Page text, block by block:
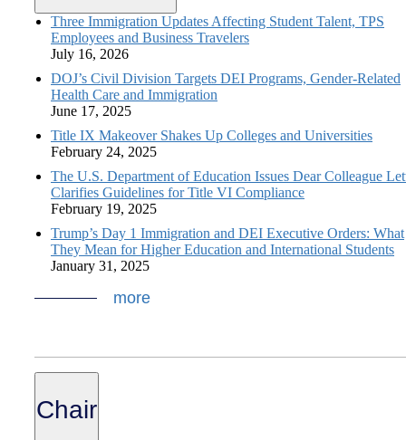
Three Immigration Updates Affecting Student Talent, TPS
Employees and Business Travelers
July 16, 2026
DOJ’s Civil Division Targets DEI Programs, Gender-Related
Health Care and Immigration
June 17, 2025
Title IX Makeover Shakes Up Colleges and Universities
February 24, 2025
The U.S. Department of Education Issues Dear Colleague
Clarifies Guidelines for Title VI Compliance
February 19, 2025
Trump’s Day 1 Immigration and DEI Executive Orders: What
They Mean for Higher Education and International Students
January 31, 2025
more
Chair